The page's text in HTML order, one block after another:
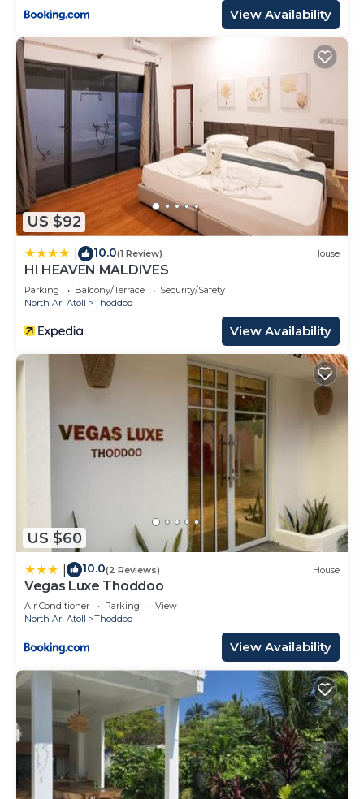
View Availability
US $92
10.0(1 Review) House
HI HEAVEN MALDIVES
Parking Balcony/Terrace
Security/Safety
North Ari Atoll
Thoddoo
View Availability
US $60
10.0(2 Reviews) House
Vegas Luxe Thoddoo
Air Conditioner Parking
View
North Ari Atoll
Thoddoo
View Availability